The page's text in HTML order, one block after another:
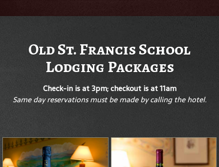
Old St. Francis School
Lodging Packages
Check-in is at 3pm; checkout is at 11am
Same day reservations must be made by calling the hotel.